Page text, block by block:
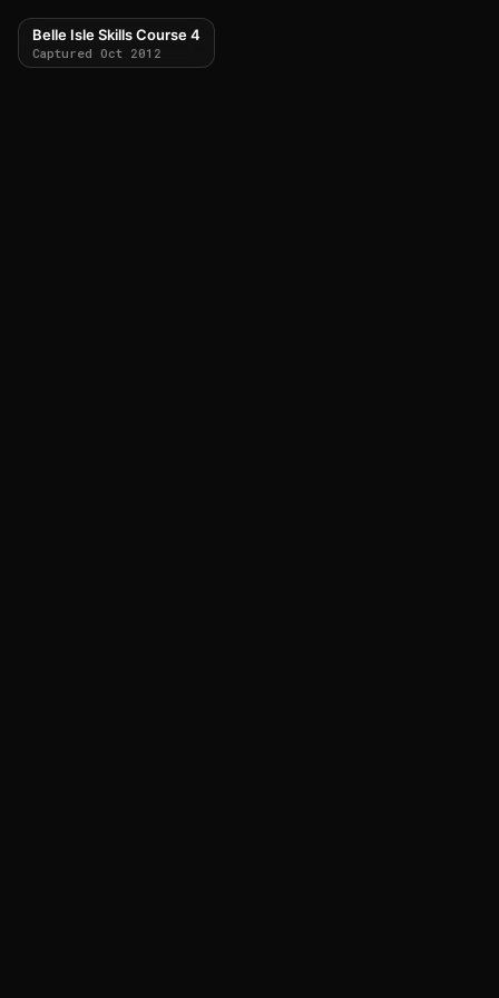
Belle Isle Skills Course 4
Captured Oct 2012